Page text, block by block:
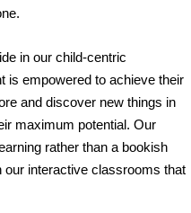
in our child-centric
is empowered to achieve their
and discover new things in
maximum potential. Our
rather than a bookish
interactive classrooms that